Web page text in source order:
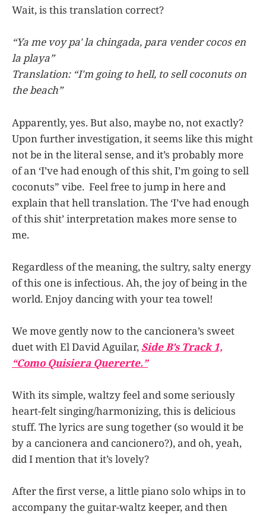
Wait, is this translation correct?
“Ya me voy pa' la chingada, para vender cocos en
la playa”
Translation: “I'm going to hell, to sell coconuts on
the beach”
Apparently, yes. But also, maybe no, not exactly?
Upon further investigation, it seems like this might
not be in the literal sense, and it’s probably more
of an ‘I’ve had enough of this shit, I’m going to sell
coconuts” vibe. Feel free to jump in here and
explain that hell translation. The ‘I’ve had enough
of this shit’ interpretation makes more sense to
me.
Regardless of the meaning, the sultry, salty energy
of this one is infectious. Ah, the joy of being in the
world. Enjoy dancing with your tea towel!
We move gently now to the cancionera’s sweet
duet with El David Aguilar, Side B’s Track 1,
“Como Quisiera Quererte.”
With its simple, waltzy feel and some seriously
heart-felt singing/harmonizing, this is delicious
stuff. The lyrics are sung together (so would it be
by a cancionera and cancionero?), and oh, yeah,
did I mention that it’s lovely?
After the first verse, a little piano solo whips in to
accompany the guitar-waltz keeper, and then